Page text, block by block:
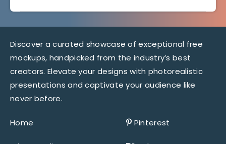
Discover a curated showcase of exceptional free
mockups, handpicked from the industry’s best
creators. Elevate your designs with photorealistic
presentations and captivate your audience like
never before.
Home Pinterest